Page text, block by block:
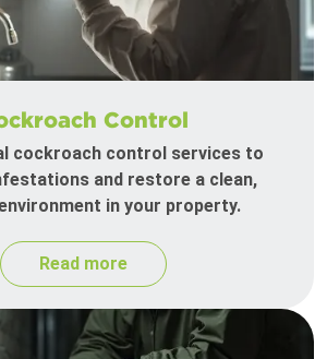
Control
cockroach control services to
and restore a clean,
in your property.
Read more